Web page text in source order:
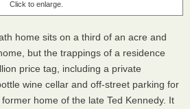
Click to enlarge.
home sits on a third of an acre and
but the trappings of a residence
price tag, including a private
wine cellar and off-street parking for
home of the late Ted Kennedy. It